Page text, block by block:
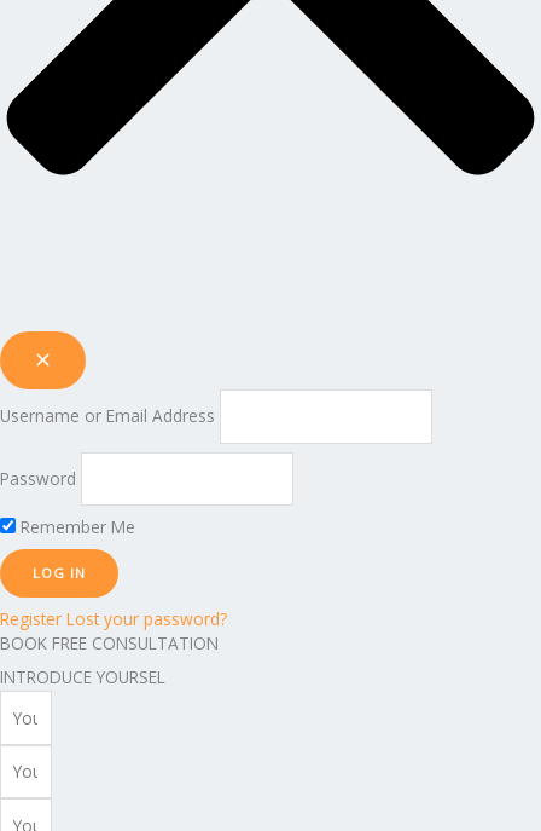
Username or Email Address
Password
Remember Me
Register Lost your password?
BOOK FREE CONSULTATION
INTRODUCE YOURSEL